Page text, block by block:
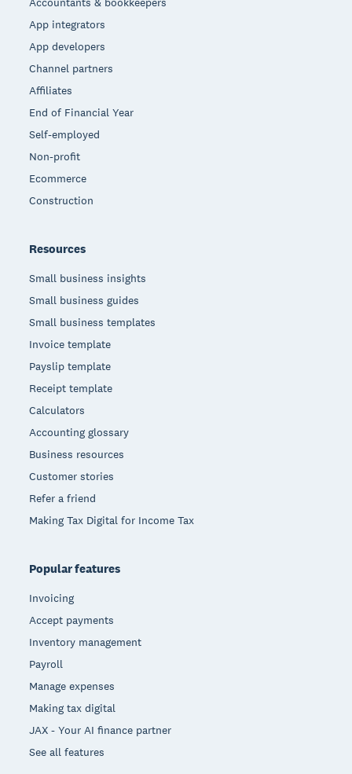
App integrators
App developers
Channel partners
Affiliates
End of Financial Year
Self-employed
Non-profit
Ecommerce
Construction
Resources
Small business insights
Small business guides
Small business templates
Invoice template
Payslip template
Receipt template
Calculators
Accounting glossary
Business resources
Customer stories
Refer a friend
Making Tax Digital for Income Tax
Popular features
Invoicing
Accept payments
Inventory management
Payroll
Manage expenses
Making tax digital
JAX - Your AI finance partner
See all features